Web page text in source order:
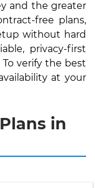
and the greater
free plans,
without hard
privacy-first
verify the best
at your
in